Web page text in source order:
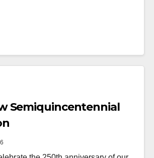
Semiquincentennial